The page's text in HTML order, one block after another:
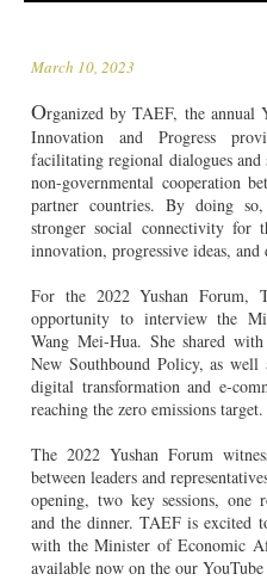
March 10, 2023
Organized by TAEF, the annual
Innovation and Progress
facilitating regional dialogues and
non-governmental cooperation
partner countries. By doing
stronger social connectivity for
innovation, progressive ideas,
For the 2022 Yushan Forum,
opportunity to interview the
Wang Mei-Hua. She shared
New Southbound Policy, as
digital transformation and e-
reaching the zero emissions target.
The 2022 Yushan Forum
between leaders and
opening, two key sessions, one
and the dinner. TAEF is excited
with the Minister of Economic
available now on the our YouTube